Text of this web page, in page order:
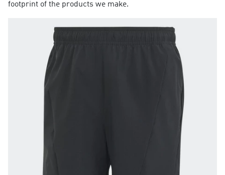
footprint of the products we make.